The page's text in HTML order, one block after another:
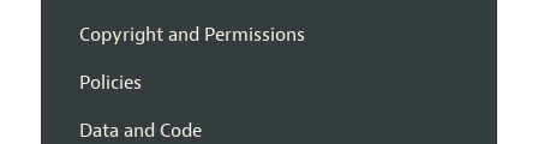
Copyright and Permissions
Policies
Data and Code